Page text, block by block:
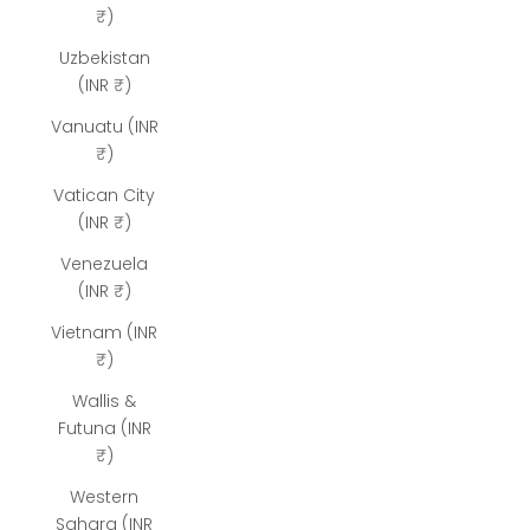
₹)
Uzbekistan
(INR ₹)
Vanuatu (INR
₹)
Vatican City
(INR ₹)
Venezuela
(INR ₹)
Vietnam (INR
₹)
Wallis &
Futuna (INR
₹)
Western
Sahara (INR